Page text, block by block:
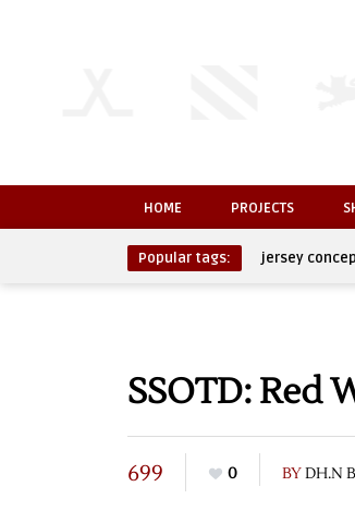
HOME PROJECTS
Popular tags: jersey
SSOTD: Red
699 0 BYDH.N